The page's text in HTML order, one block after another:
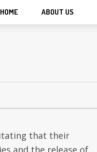
HOME ABOUT US
that their
and the release of